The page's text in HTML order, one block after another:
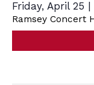
Friday, April 25
Ramsey Concert